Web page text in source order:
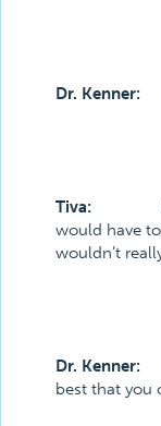
Dr. Kenner:
Tiva:
would have
wouldn’t
Dr. Kenner:
best that you